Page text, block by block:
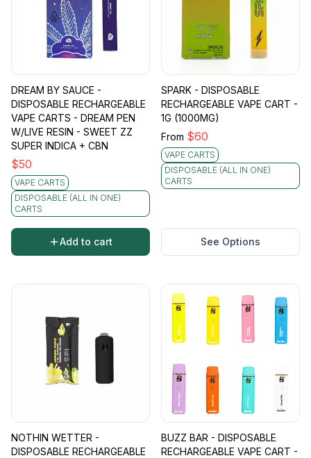
DREAM BY SAUCE -
DISPOSABLE RECHARGEABLE
VAPE CARTS - DREAM PEN
W/LIVE RESIN - SWEET ZZ
SUPER INDICA + CBN
$50
VAPE CARTS
DISPOSABLE (ALL IN ONE)
CARTS
Add to cart
SPARK - DISPOSABLE
RECHARGEABLE VAPE CART -
1G (1000MG)
From $60
VAPE CARTS
DISPOSABLE (ALL IN ONE)
CARTS
See Options
NOTHIN WETTER -
DISPOSABLE RECHARGEABLE
BUZZ BAR - DISPOSABLE
RECHARGEABLE VAPE CART -